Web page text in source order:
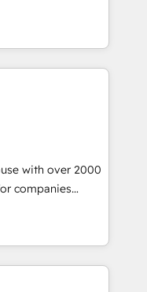
and change
results. As part of
unite more than
– ready to
to support your
around one
full value of your
implement a
partner who
with over 2000
companies
in the fields of
and
of HubSpot,